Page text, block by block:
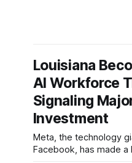
Louisiana
AI Workforce
Signaling
Investment
Meta, the technology
Facebook, has made